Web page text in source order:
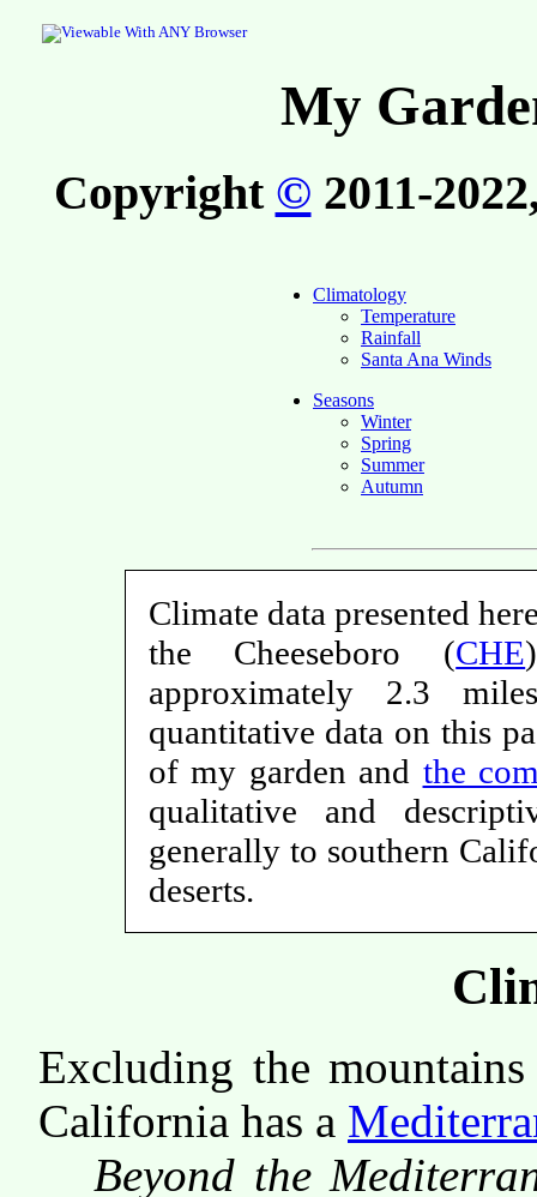
My
Copyright © 2011-
Climatology
Temperature
Rainfall
Santa Ana Winds
Seasons
Winter
Spring
Summer
Autumn
Climate data presented
the Cheeseboro (CHE
approximately 2.3
quantitative data on this
of my garden and the
qualitative and
generally to southern
deserts.
Excluding the
California has a
Beyond the